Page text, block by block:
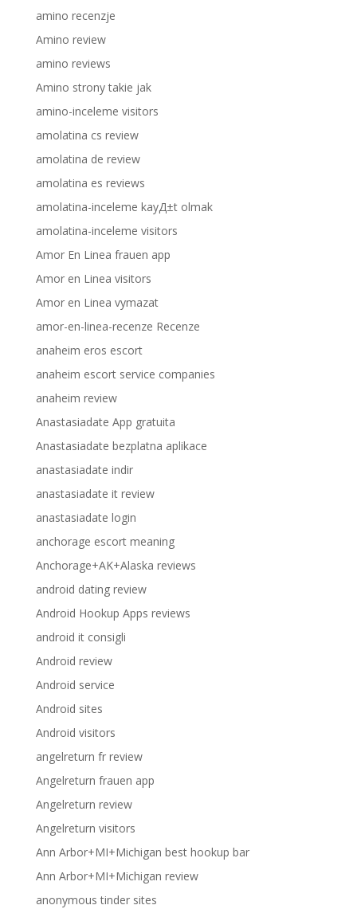
amino recenzje
Amino review
amino reviews
Amino strony takie jak
amino-inceleme visitors
amolatina cs review
amolatina de review
amolatina es reviews
amolatina-inceleme kayД±t olmak
amolatina-inceleme visitors
Amor En Linea frauen app
Amor en Linea visitors
Amor en Linea vymazat
amor-en-linea-recenze Recenze
anaheim eros escort
anaheim escort service companies
anaheim review
Anastasiadate App gratuita
Anastasiadate bezplatna aplikace
anastasiadate indir
anastasiadate it review
anastasiadate login
anchorage escort meaning
Anchorage+AK+Alaska reviews
android dating review
Android Hookup Apps reviews
android it consigli
Android review
Android service
Android sites
Android visitors
angelreturn fr review
Angelreturn frauen app
Angelreturn review
Angelreturn visitors
Ann Arbor+MI+Michigan best hookup bar
Ann Arbor+MI+Michigan review
anonymous tinder sites